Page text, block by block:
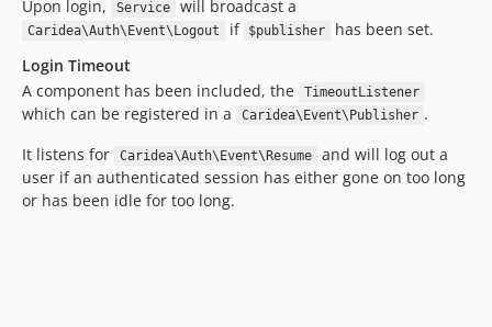
Upon login, Service will broadcast a
Caridea\Auth\Event\Logout if $publisher
has been set.
Login Timeout
A component has been included, the
TimeoutListener
which can be registered in a Caridea\Event\Publisher .
It listens for
Caridea\Auth\Event\Resume
and will log out a
user if an authenticated session has either gone on too long
or has been idle for too long.